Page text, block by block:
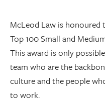
McLeod Law is honoured
Top 100 Small and
This award is only
team who are the
culture and the people
to work.